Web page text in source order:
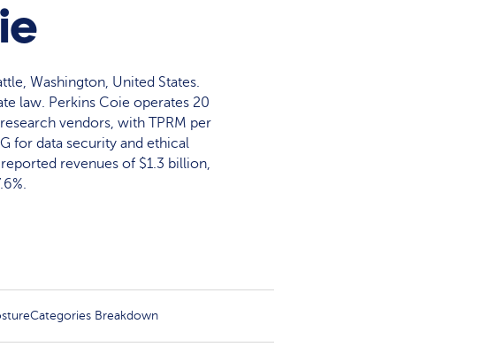
Washington, United States.
law. Perkins Coie operates 20
vendors, with TPRM per
for data security and ethical
revenues of $1.3 billion,
Categories Breakdown